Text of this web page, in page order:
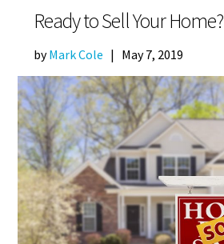
Ready to Sell Your Home?
byMark Cole | May 7, 2019